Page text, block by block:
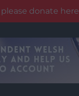
donate here